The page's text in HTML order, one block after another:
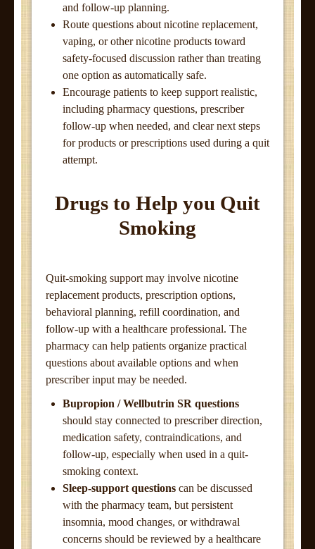
and follow-up planning.
Route questions about nicotine replacement,
vaping, or other nicotine products toward
safety-focused discussion rather than treating
one option as automatically safe.
Encourage patients to keep support realistic,
including pharmacy questions, prescriber
follow-up when needed, and clear next steps
for products or prescriptions used during a quit
attempt.
Drugs to Help you Quit
Smoking
Quit-smoking support may involve nicotine
replacement products, prescription options,
behavioral planning, refill coordination, and
follow-up with a healthcare professional. The
pharmacy can help patients organize practical
questions about available options and when
prescriber input may be needed.
Bupropion / Wellbutrin SR questions
should stay connected to prescriber direction,
medication safety, contraindications, and
follow-up, especially when used in a quit-
smoking context.
Sleep-support questions can be discussed
with the pharmacy team, but persistent
insomnia, mood changes, or withdrawal
concerns should be reviewed by a healthcare